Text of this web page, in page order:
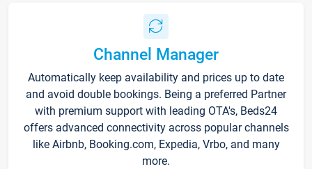
Channel Manager
Automatically keep availability and prices up to date
and avoid double bookings. Being a preferred Partner
with premium support with leading OTA's, Beds24
offers advanced connectivity across popular channels
like Airbnb, Booking.com, Expedia, Vrbo, and many
more.